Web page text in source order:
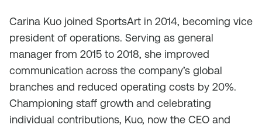
Carina Kuo joined SportsArt in 2014, becoming vice
president of operations. Serving as general
manager from 2015 to 2018, she improved
communication across the company’s global
branches and reduced operating costs by 20%.
Championing staff growth and celebrating
individual contributions, Kuo, now the CEO and